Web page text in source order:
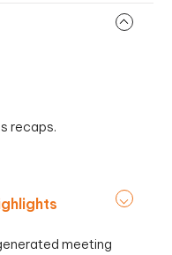
recaps.
meeting